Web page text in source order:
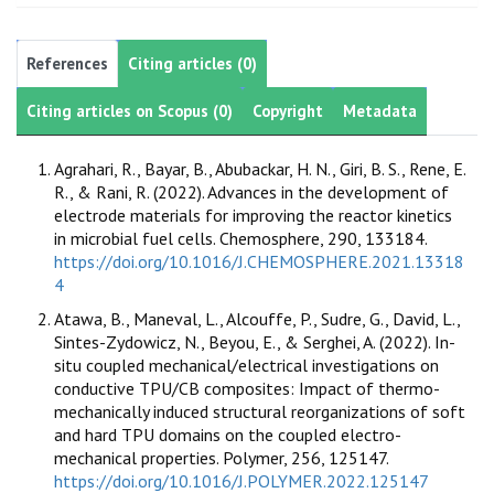
References Citing articles (0)
Citing articles on Scopus (0) Copyright Metadata
Agrahari, R., Bayar, B., Abubackar, H. N., Giri, B. S., Rene, E.
R., & Rani, R. (2022). Advances in the development of
electrode materials for improving the reactor kinetics
in microbial fuel cells. Chemosphere, 290, 133184.
https://doi.org/10.1016/J.CHEMOSPHERE.2021.13318
4
Atawa, B., Maneval, L., Alcouffe, P., Sudre, G., David, L.,
Sintes-Zydowicz, N., Beyou, E., & Serghei, A. (2022). In-
situ coupled mechanical/electrical investigations on
conductive TPU/CB composites: Impact of thermo-
mechanically induced structural reorganizations of soft
and hard TPU domains on the coupled electro-
mechanical properties. Polymer, 256, 125147.
https://doi.org/10.1016/J.POLYMER.2022.125147